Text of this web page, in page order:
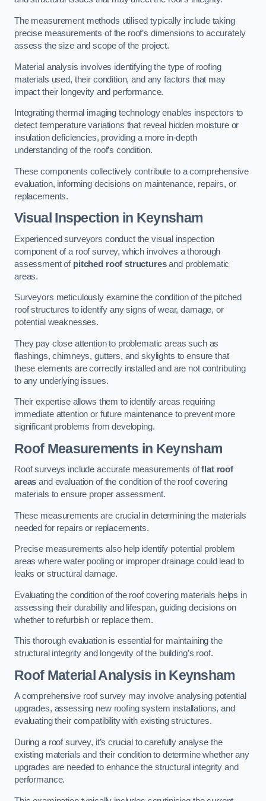
The measurement methods utilised typically include taking
precise measurements of the roof’s dimensions to accurately
assess the size and scope of the project.
Material analysis involves identifying the type of roofing
materials used, their condition, and any factors that may
impact their longevity and performance.
Integrating thermal imaging technology enables inspectors to
detect temperature variations that reveal hidden moisture or
insulation deficiencies, providing a more in-depth
understanding of the roof’s condition.
These components collectively contribute to a comprehensive
evaluation, informing decisions on maintenance, repairs, or
replacements.
Visual Inspection in Keynsham
Experienced surveyors conduct the visual inspection
component of a roof survey, which involves a thorough
assessment of pitched roof structuresand problematic
areas.
Surveyors meticulously examine the condition of the pitched
roof structures to identify any signs of wear, damage, or
potential weaknesses.
They pay close attention to problematic areas such as
flashings, chimneys, gutters, and skylights to ensure that
these elements are correctly installed and are not contributing
to any underlying issues.
Their expertise allows them to identify areas requiring
immediate attention or future maintenance to prevent more
significant problems from developing.
Roof Measurements in Keynsham
Roof surveys include accurate measurements offlat roof
areas and evaluation of the condition of the roof covering
materials to ensure proper assessment.
These measurements are crucial in determining the materials
needed for repairs or replacements.
Precise measurements also help identify potential problem
areas where water pooling or improper drainage could lead to
leaks or structural damage.
Evaluating the condition of the roof covering materials helps in
assessing their durability and lifespan, guiding decisions on
whether to refurbish or replace them.
This thorough evaluation is essential for maintaining the
structural integrity and longevity of the building’s roof.
Roof Material Analysisin Keynsham
A comprehensive roof survey may involve analysing potential
upgrades, assessing new roofing system installations, and
evaluating their compatibility with existing structures.
During a roof survey, it’s crucial to carefully analyse the
existing materials and their condition to determine whether any
upgrades are needed to enhance the structural integrity and
performance.